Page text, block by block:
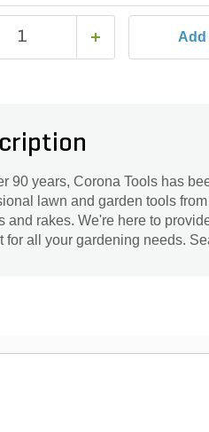
90 years, Corona Tools has
lawn and garden tools
and rakes. We're here to
for all your gardening needs.